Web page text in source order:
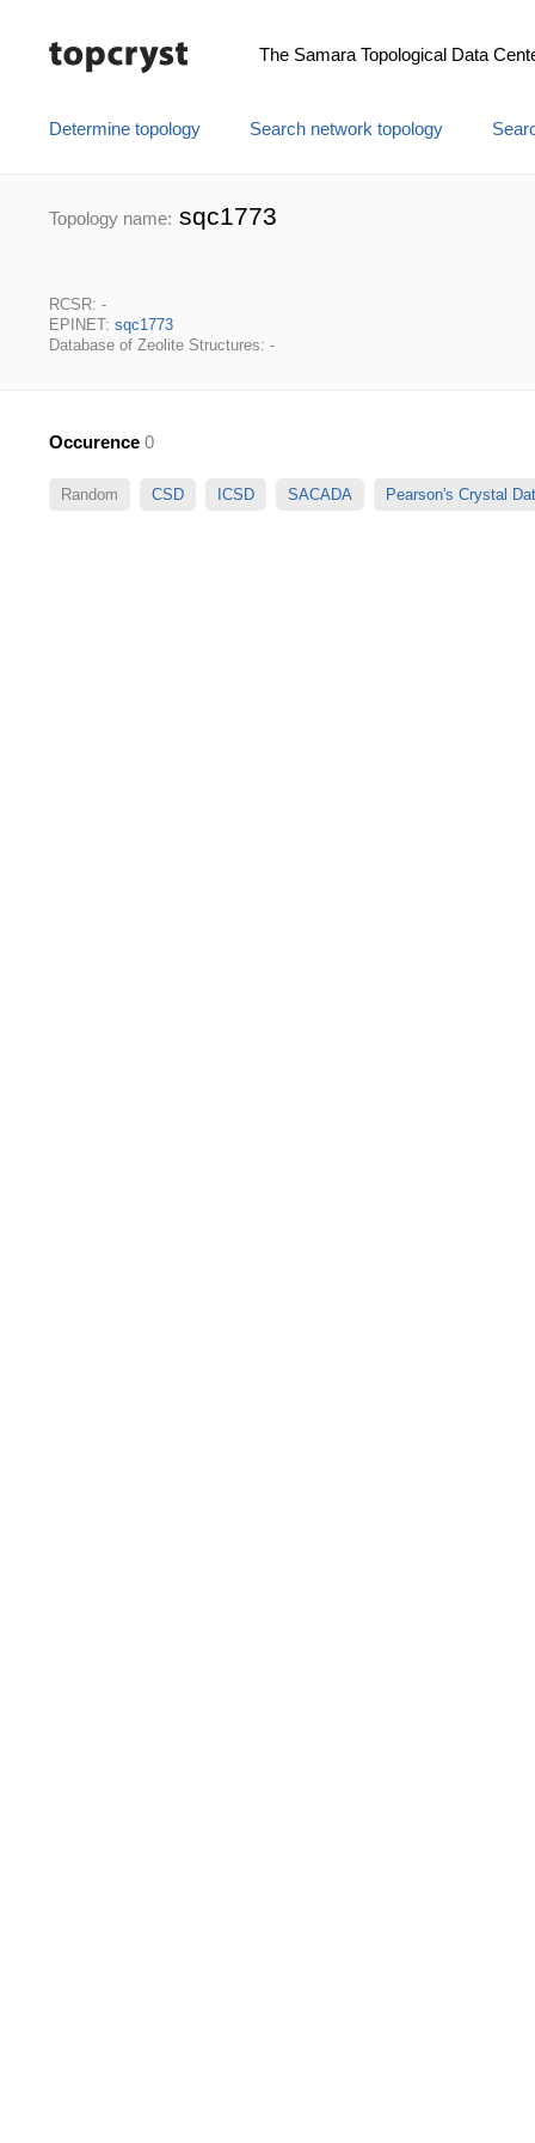
The Samara Topological Data
Determine topology Search network topology
Topology name: sqc1773
RCSR: -
EPINET: sqc1773
Database of Zeolite Structures: -
Occurence 0
Random CSD ICSD SACADA Pearson's Crystal